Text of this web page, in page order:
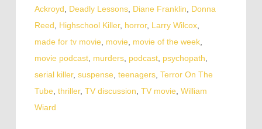
Ackroyd
Deadly Lessons, Diane Franklin
Donna
Reed
Highschool Killer, horror, Larry Wilcox,
made for tv movie
movie movie of the week,
movie podcast, murders, podcast, psychopath
serial killer, suspense teenagers, Terror On The
Tube thriller, TV discussion TV movie William
Wiard